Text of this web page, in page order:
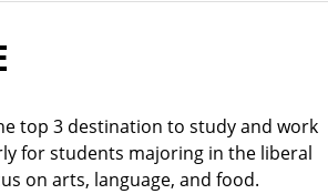
top 3 destination to study and work
for students majoring in the liberal
on arts, language, and food.